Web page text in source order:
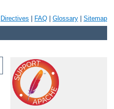
Directives FAQ Glossary Sitemap